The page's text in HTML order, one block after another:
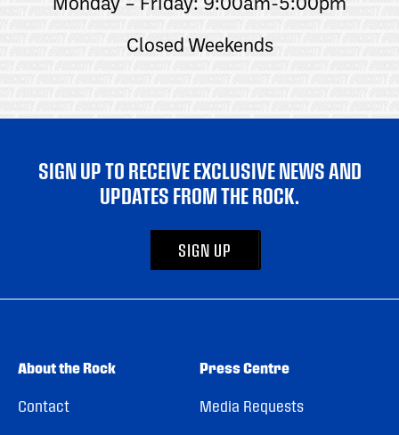
Closed Weekends
SIGN UP TO RECEIVE EXCLUSIVE NEWS AND
UPDATES FROM THE ROCK.
SIGN UP
About the Rock
Contact
Press Centre
Media Requests